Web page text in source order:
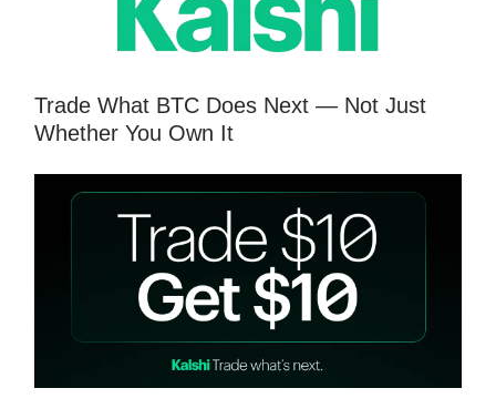
Trade What BTC Does Next — Not Just
Whether You Own It